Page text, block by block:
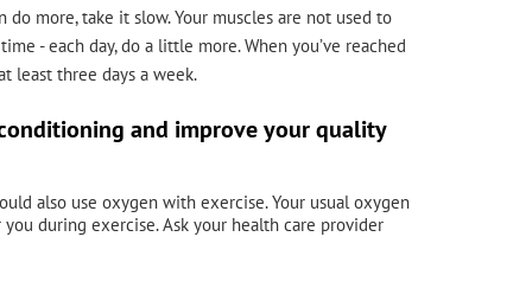
more, take it slow. Your muscles are not used to
- each day, do a little more. When you’ve reached
least three days a week.
and improve your quality
also use oxygen with exercise. Your usual oxygen
during exercise. Ask your health care provider